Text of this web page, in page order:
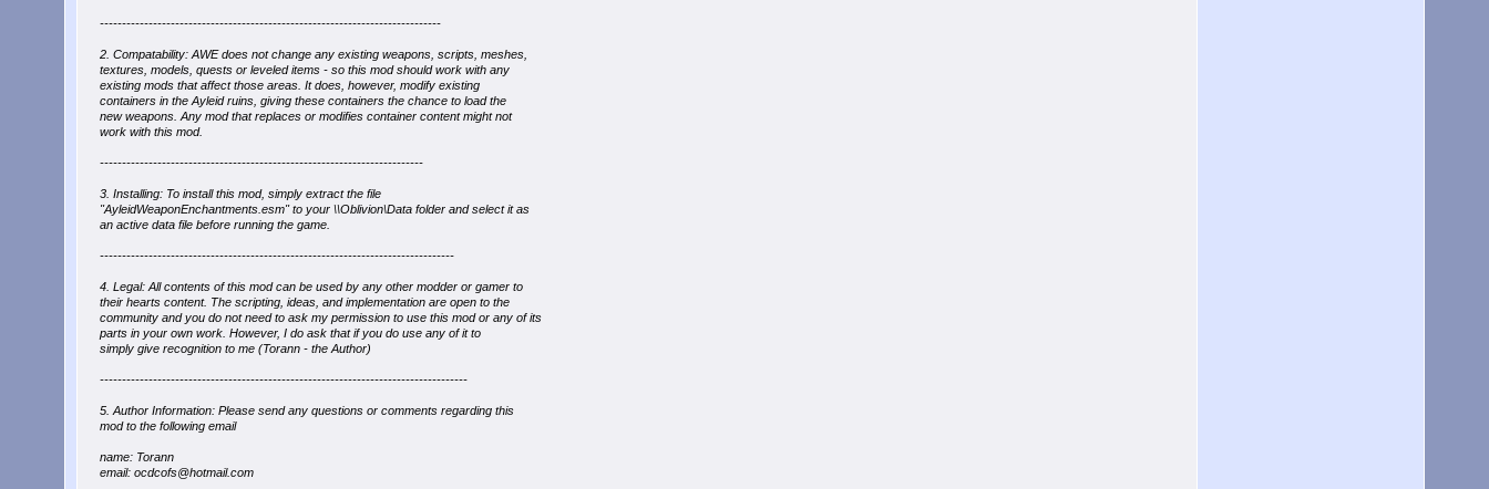
-----------------------------------------------------------------------------
2. Compatability: AWE does not change any existing weapons, scripts, meshes,
textures, models, quests or leveled items - so this mod should work with any
existing mods that affect those areas. It does, however, modify existing
containers in the Ayleid ruins, giving these containers the chance to load the
new weapons. Any mod that replaces or modifies container content might not
work with this mod.
-------------------------------------------------------------------------
3. Installing: To install this mod, simply extract the file
"AyleidWeaponEnchantments.esm" to your \\Oblivion\Data folder and select it as
an active data file before running the game.
--------------------------------------------------------------------------------
4. Legal: All contents of this mod can be used by any other modder or gamer to
their hearts content. The scripting, ideas, and implementation are open to the
community and you do not need to ask my permission to use this mod or any of its
parts in your own work. However, I do ask that if you do use any of it to
simply give recognition to me (Torann - the Author)
-----------------------------------------------------------------------------------
5. Author Information: Please send any questions or comments regarding this
mod to the following email
name: Torann
email: ocdcofs@hotmail.com